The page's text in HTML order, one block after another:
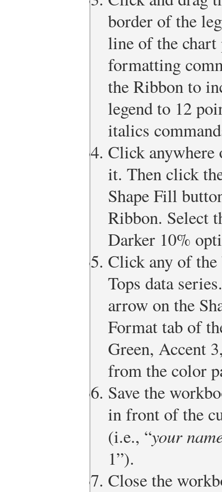
border of the
line of the chart
formatting
the Ribbon to
legend to 12
italics
Click anywhere
it. Then click
Shape Fill
Ribbon. Select
Darker 10%
Click any of
Tops data
arrow on the
Format tab of
Green, Accent
from the color
Save the
in front of the
(i.e., “your
1”).
Close the